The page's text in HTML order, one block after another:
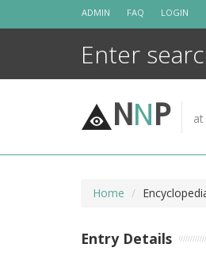
ADMIN FAQ LOGIN
NNP
Home
Entry Details